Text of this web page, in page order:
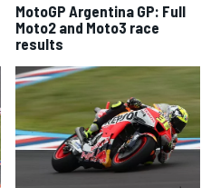
MotoGP Argentina GP: Full
Moto2 and Moto3 race
results